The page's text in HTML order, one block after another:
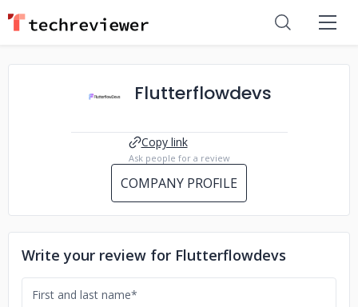
Flutterflowdevs
Copy link
Ask people for a review
COMPANY PROFILE
Write your review for Flutterflowdevs